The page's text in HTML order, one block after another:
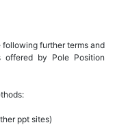
further terms and
offered by Pole Position
ppt sites)